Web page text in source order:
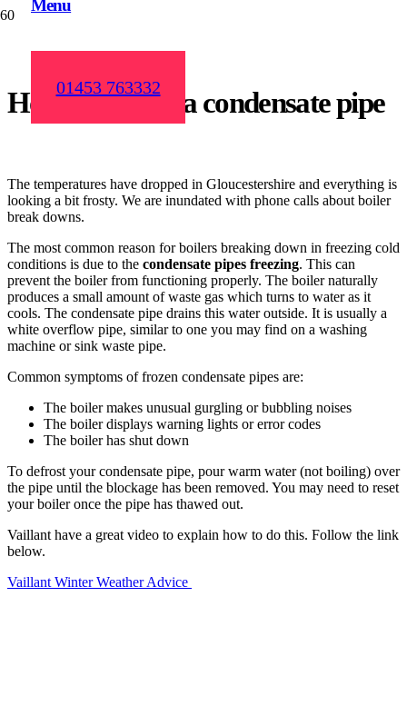
Menu
01453 763332
How to defrost a condensate pipe
The temperatures have dropped in Gloucestershire and everything is
looking a bit frosty. We are inundated with phone calls about boiler
break downs.
The most common reason for boilers breaking down in freezing cold
conditions is due to the condensate pipes freezing. This can
prevent the boiler from functioning properly. The boiler naturally
produces a small amount of waste gas which turns to water as it
cools. The condensate pipe drains this water outside. It is usually a
white overflow pipe, similar to one you may find on a washing
machine or sink waste pipe.
Common symptoms of frozen condensate pipes are:
The boiler makes unusual gurgling or bubbling noises
The boiler displays warning lights or error codes
The boiler has shut down
To defrost your condensate pipe, pour warm water (not boiling) over
the pipe until the blockage has been removed. You may need to reset
your boiler once the pipe has thawed out.
Vaillant have a great video to explain how to do this. Follow the link
below.
Vaillant Winter Weather Advice